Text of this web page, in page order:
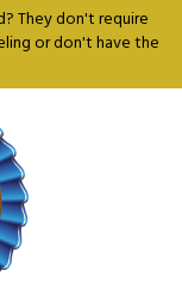
They don't require
or don't have the